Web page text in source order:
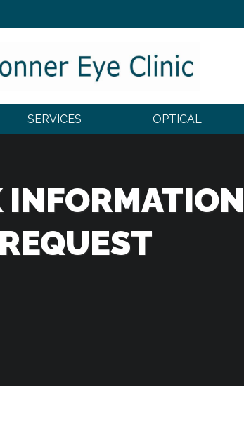
SERVICES OPTICAL
INFORMATION
REQUEST